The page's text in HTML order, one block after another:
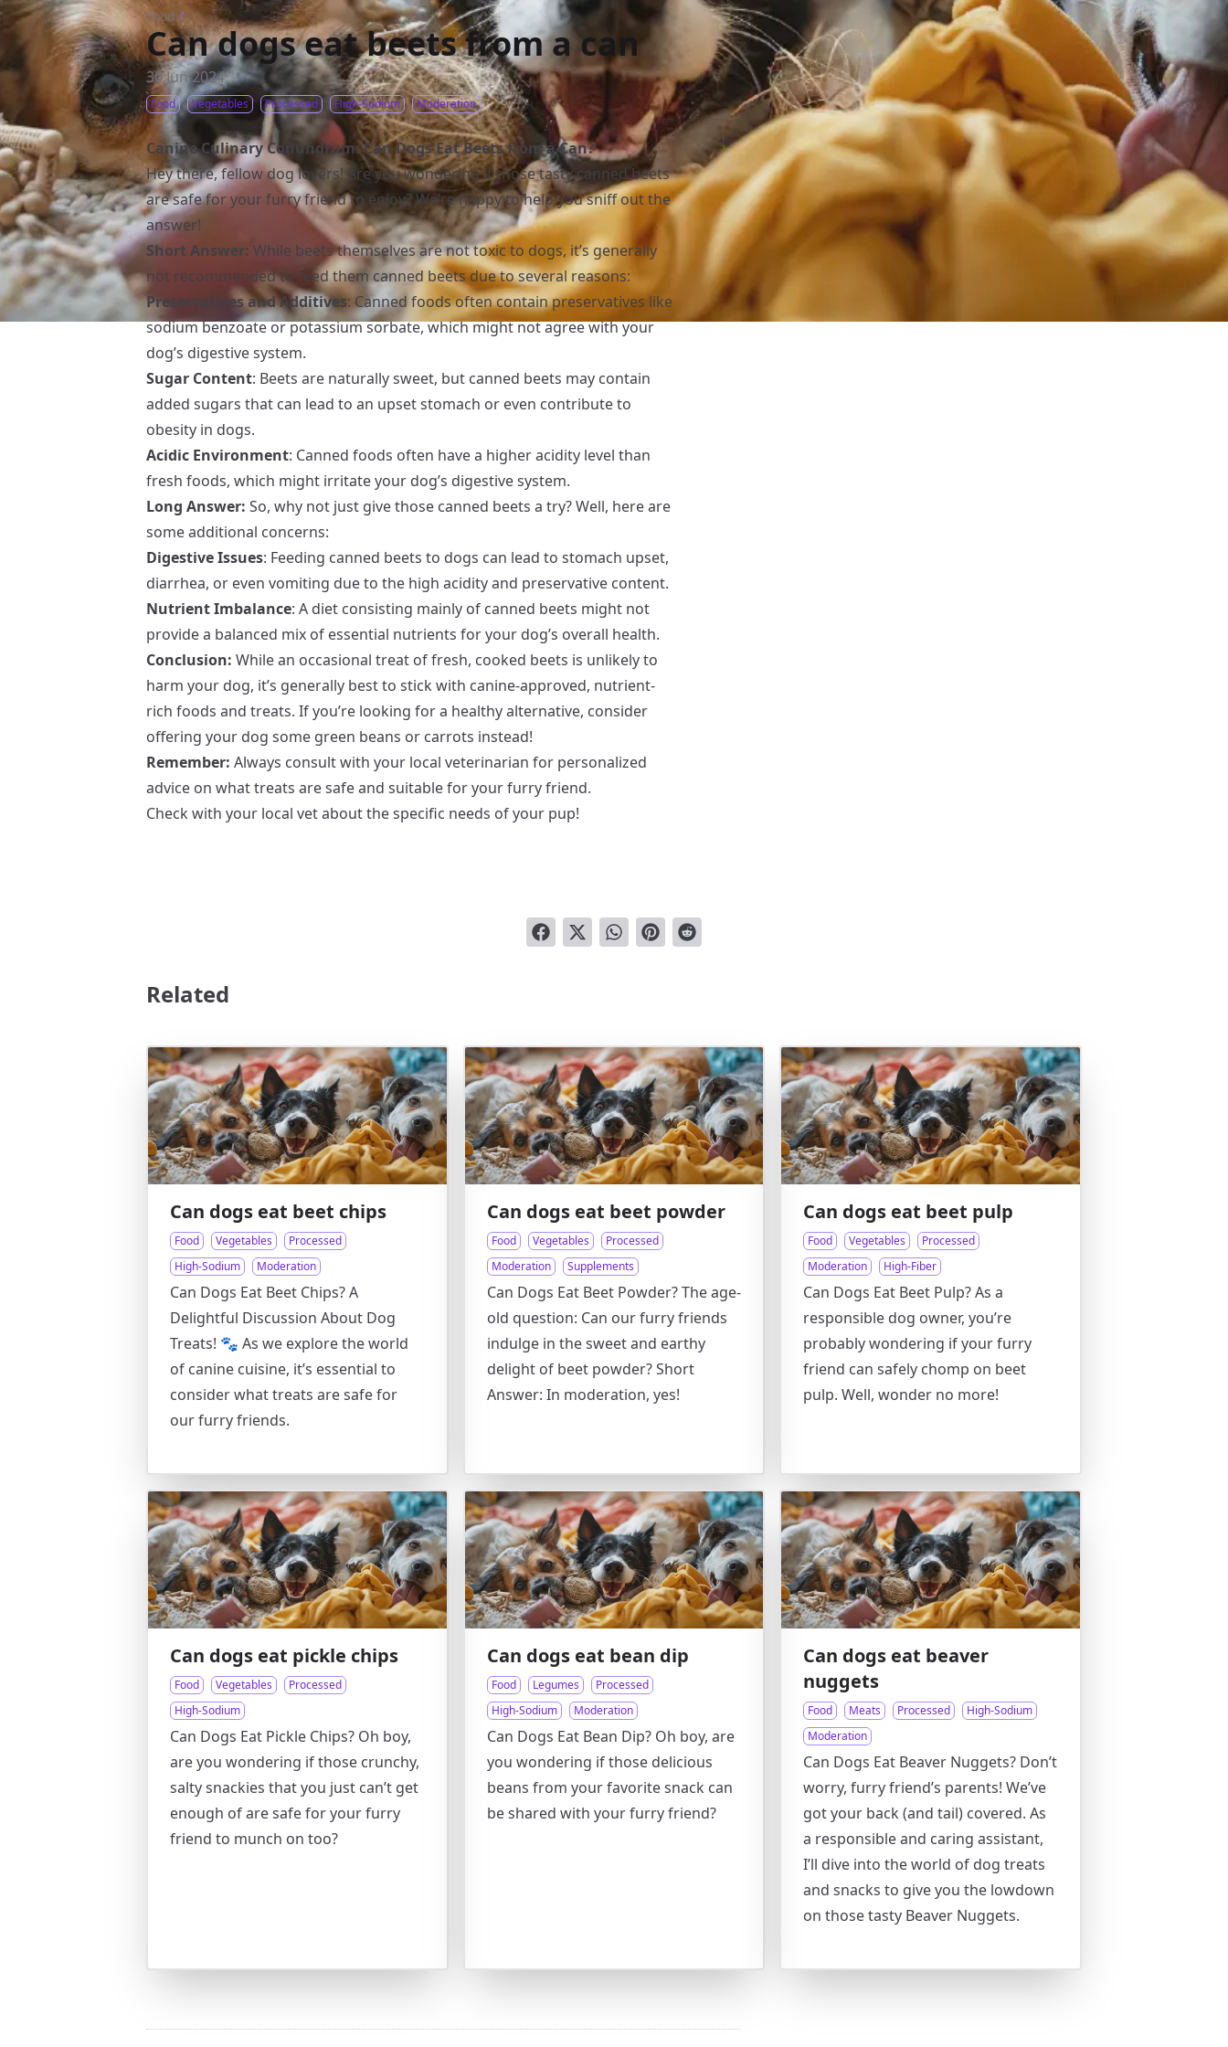
Food /
Can dogs eat beets from a can
30 Jun 2024
Food Vegetables Processed High-Sodium Moderation
Canine Culinary Conundrum: Can Dogs Eat Beets from a Can?
Hey there, fellow dog lovers! Are you wondering if those tasty canned beets
are safe for your furry friend to enjoy? We’re happy to help you sniff out the
answer!
Short Answer: While beets themselves are not toxic to dogs, it’s generally
not recommended to feed them canned beets due to several reasons:
Preservatives and Additives: Canned foods often contain preservatives like
sodium benzoate or potassium sorbate, which might not agree with your
dog’s digestive system.
Sugar Content: Beets are naturally sweet, but canned beets may contain
added sugars that can lead to an upset stomach or even contribute to
obesity in dogs.
Acidic Environment: Canned foods often have a higher acidity level than
fresh foods, which might irritate your dog’s digestive system.
Long Answer: So, why not just give those canned beets a try? Well, here are
some additional concerns:
Digestive Issues: Feeding canned beets to dogs can lead to stomach upset,
diarrhea, or even vomiting due to the high acidity and preservative content.
Nutrient Imbalance: A diet consisting mainly of canned beets might not
provide a balanced mix of essential nutrients for your dog’s overall health.
Conclusion: While an occasional treat of fresh, cooked beets is unlikely to
harm your dog, it’s generally best to stick with canine-approved, nutrient-
rich foods and treats. If you’re looking for a healthy alternative, consider
offering your dog some green beans or carrots instead!
Remember: Always consult with your local veterinarian for personalized
advice on what treats are safe and suitable for your furry friend.
Check with your local vet about the specific needs of your pup!
Related
Can dogs eat beet chips
Food Vegetables
Processed
High-Sodium
Moderation
Can Dogs Eat Beet Chips? A
Delightful Discussion About Dog
Treats! 🐾 As we explore the world
of canine cuisine, it’s essential to
consider what treats are safe for
our furry friends.
Can dogs eat beet powder
Food Vegetables
Processed
Moderation
Supplements
Can Dogs Eat Beet Powder? The age-
old question: Can our furry friends
indulge in the sweet and earthy
delight of beet powder? Short
Answer: In moderation, yes!
Can dogs eat beet pulp
Food Vegetables
Processed
Moderation
High-Fiber
Can Dogs Eat Beet Pulp? As a
responsible dog owner, you’re
probably wondering if your furry
friend can safely chomp on beet
pulp. Well, wonder no more!
Can dogs eat pickle chips
Food Vegetables
Processed
High-Sodium
Can Dogs Eat Pickle Chips? Oh boy,
are you wondering if those crunchy,
salty snackies that you just can’t get
enough of are safe for your furry
friend to munch on too?
Can dogs eat bean dip
Food Legumes
Processed
High-Sodium
Moderation
Can Dogs Eat Bean Dip? Oh boy, are
you wondering if those delicious
beans from your favorite snack can
be shared with your furry friend?
Can dogs eat beaver
nuggets
Food Meats Processed
High-Sodium
Moderation
Can Dogs Eat Beaver Nuggets? Don’t
worry, furry friend’s parents! We’ve
got your back (and tail) covered. As
a responsible and caring assistant,
I’ll dive into the world of dog treats
and snacks to give you the lowdown
on those tasty Beaver Nuggets.